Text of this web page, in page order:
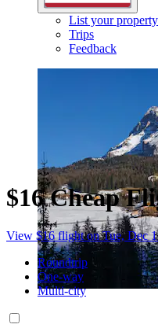
List your property
Trips
Feedback
$16 Cheap
View $16 flight on Tue, Dec
Roundtrip
One-way
Multi-city